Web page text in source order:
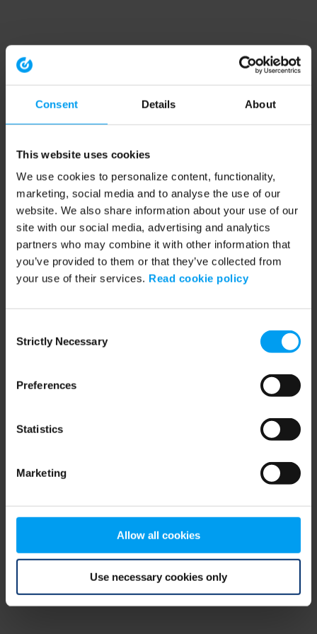
Consent Details About
This website uses cookies
We use cookies to personalize content, functionality,
marketing, social media and to analyse the use of our
website. We also share information about your use of our
site with our social media, advertising and analytics
partners who may combine it with other information that
you’ve provided to them or that they’ve collected from
your use of their services. Read cookie policy
Selection
Strictly Necessary
Preferences
Statistics
Marketing
Allow all cookies
Use necessary cookies only